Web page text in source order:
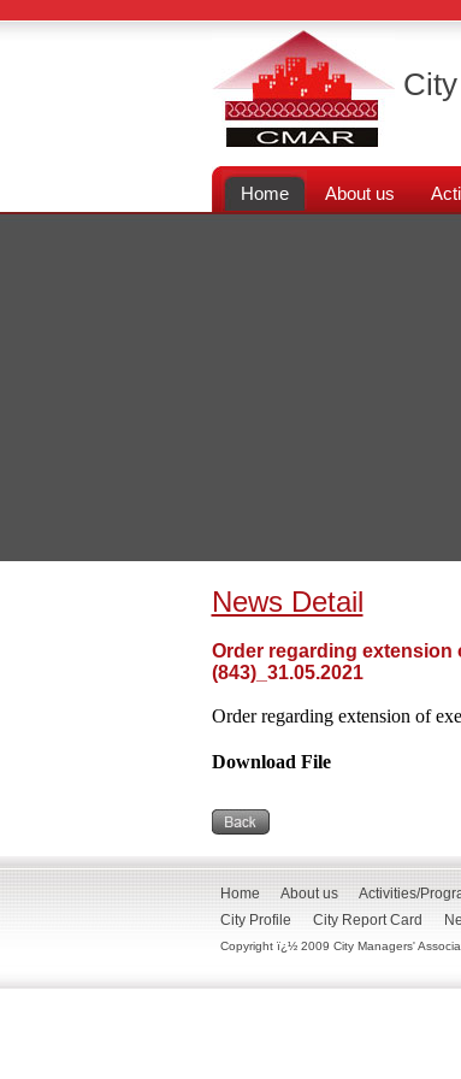
Home About us
News Detail
Order regarding extension
(843)_31.05.2021
Order regarding extension of
Download File
Home About us Activities/
City Profile
City Report Card
Copyright ï¿½ 2009 City Managers'